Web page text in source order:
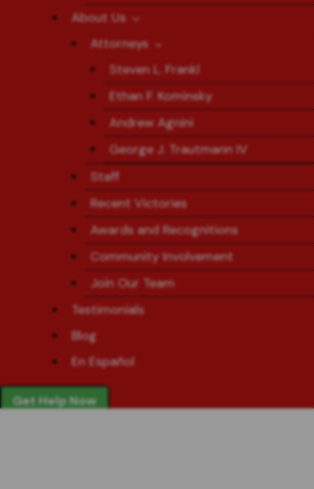
About Us
Attorneys
Steven L. Frankl
Ethan F. Kominsky
Andrew Agnini
George J. Trautmann IV
Staff
Recent Victories
Awards and Recognitions
Community Involvement
Join Our Team
Testimonials
Blog
En Español
Get Help Now